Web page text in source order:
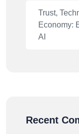
Trust,
Economy:
AI
Recent